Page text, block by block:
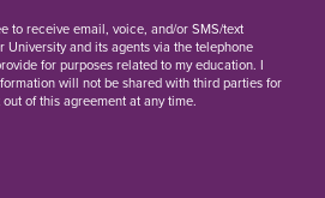
to receive email, voice, and/or SMS/text
and its agents via the telephone
for purposes related to my education. I
will not be shared with third parties for
of this agreement at any time.